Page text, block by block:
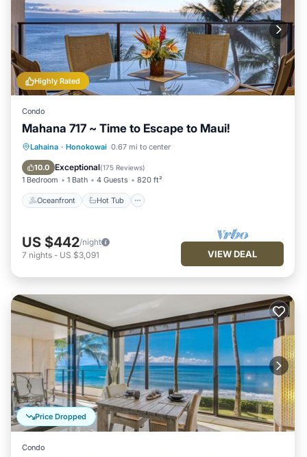
Highly Rated
Condo
Mahana 717 ~ Time to Escape to Maui!
Lahaina · Honokowai 0.67 mi to center
10.0 Exceptional(175 Reviews)
1 Bedroom 1 Bath 4 Guests 820 ft²
Oceanfront Hot Tub
Oceanfront Hot Tub
Pool
US $442/night
7 nights - US $3,091 VIEW DEAL
Price Dropped
Condo